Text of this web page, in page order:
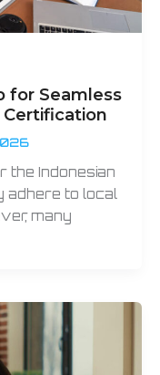
for Seamless
Certification
the Indonesian
adhere to local
many